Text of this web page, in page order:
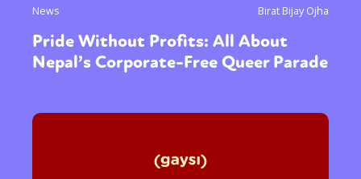
News Birat Bijay Ojha
Pride Without Profits: All About
Nepal’s Corporate-Free Queer Parade